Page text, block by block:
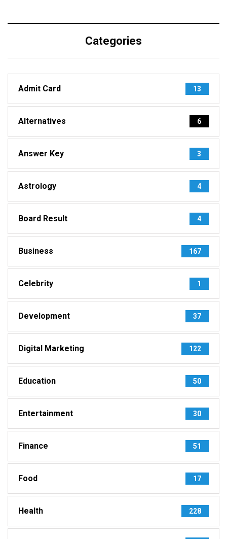
Categories
Admit Card 13
Alternatives 6
Answer Key 3
Astrology 4
Board Result 4
Business 167
Celebrity 1
Development 37
Digital Marketing 122
Education 50
Entertainment 30
Finance 51
Food 17
Health 228